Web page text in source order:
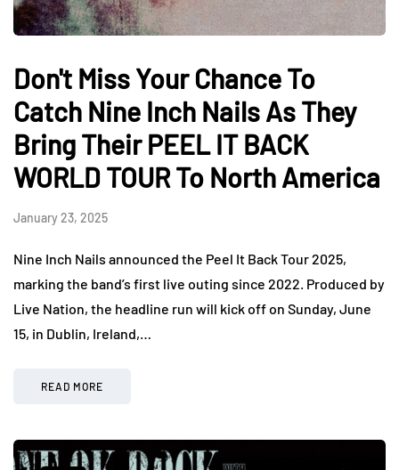
Don't Miss Your Chance To
Catch Nine Inch Nails As They
Bring Their PEEL IT BACK
WORLD TOUR To North America
January 23, 2025
Nine Inch Nails announced the Peel It Back Tour 2025,
marking the band’s first live outing since 2022. Produced by
Live Nation, the headline run will kick off on Sunday, June
15, in Dublin, Ireland,…
READ MORE